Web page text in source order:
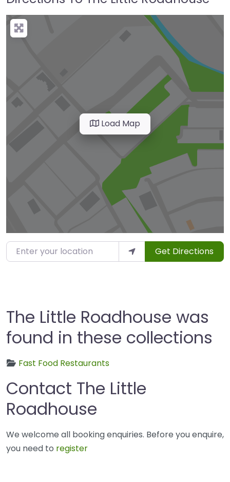
Load Map
Enter your location Get Directions
The Little Roadhouse was
found in these collections
Fast Food Restaurants
Contact The Little
Roadhouse
We welcome all booking enquiries. Before you enquire,
you need to register